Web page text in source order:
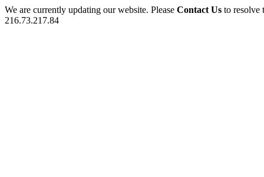
We are currently updating our website. Please Contact Us to
216.73.217.84